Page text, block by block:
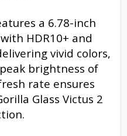
a 6.78-inch
HDR10+ and
vivid colors,
brightness of
rate ensures
Glass Victus 2